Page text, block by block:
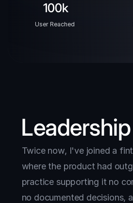
100k
User Reached
Twice now, I've joined a
where the product had
practice supporting it no
no documented decisions,